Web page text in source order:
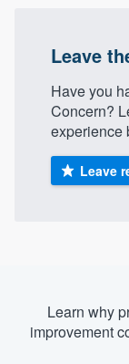
Leave
Have you
Concern?
experience
Leave
Learn why
improvement